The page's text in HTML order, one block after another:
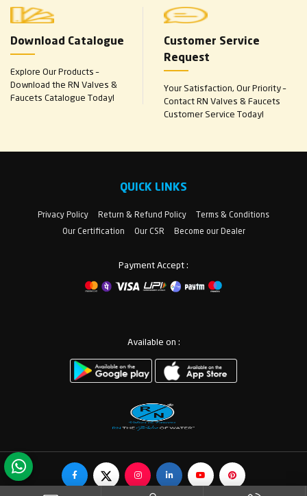
Download Catalogue
Explore Our Products –
Download the RN Valves &
Faucets Catalogue Today!
Customer Service
Request
Your Satisfaction, Our Priority –
Contact RN Valves & Faucets
Customer Service Today!
QUICK LINKS
Privacy Policy Return & Refund Policy
Terms & Conditions
Our Certification
Our CSR Become our Dealer
Payment Accept :
Available on :